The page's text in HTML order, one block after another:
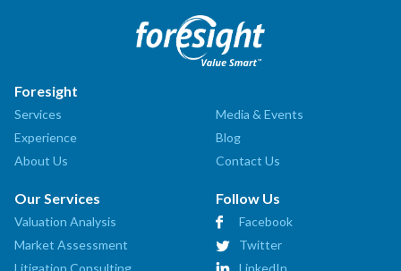
Foresight
Services
Experience
About Us
Media & Events
Blog
Contact Us
Our Services
Valuation Analysis
Market Assessment
Litigation Consulting
Follow Us
Facebook
Twitter
LinkedIn